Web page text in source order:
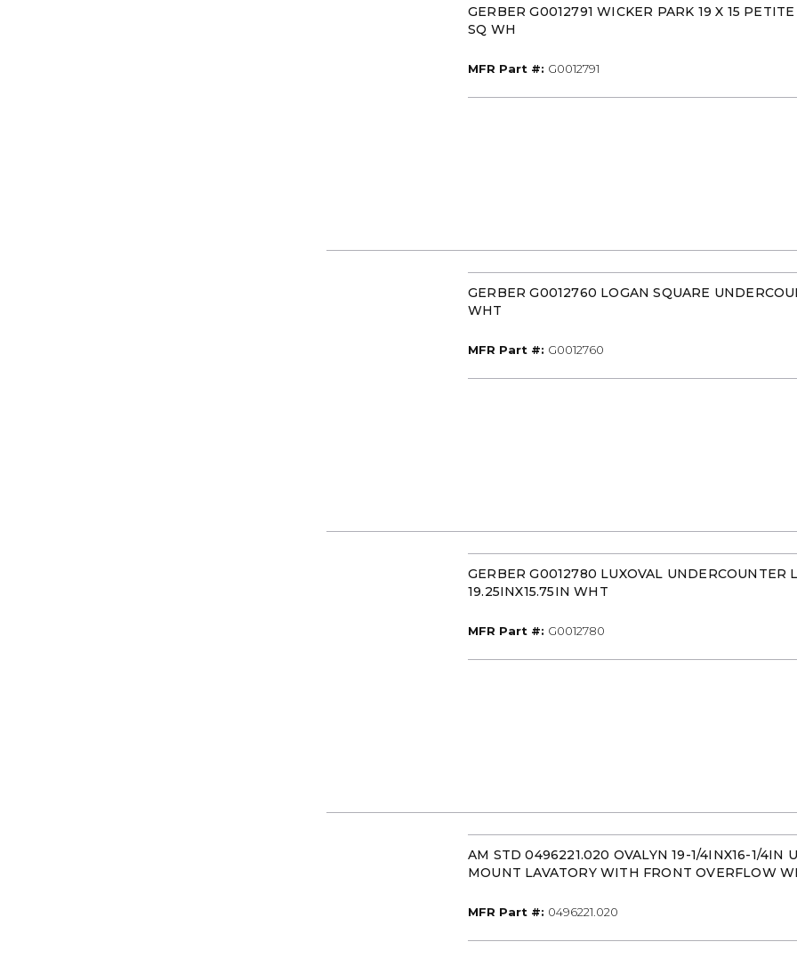
GERBER G0012791 WICKER PARK 19 X 15
SQ WH
MFR Part #: MFR Part #
G0012791
GERBER G0012760 LOGAN SQUARE
WHT
MFR Part #: MFR Part #
G0012760
GERBER G0012780 LUXOVAL UNDERCOUNTER
19.25INX15.75IN WHT
MFR Part #: MFR Part #
G0012780
AM STD 0496221.020 OVALYN 19-1/4INX16-1/4IN
MOUNT LAVATORY WITH FRONT OVERFLOW
MFR Part #: MFR Part #
0496221.020